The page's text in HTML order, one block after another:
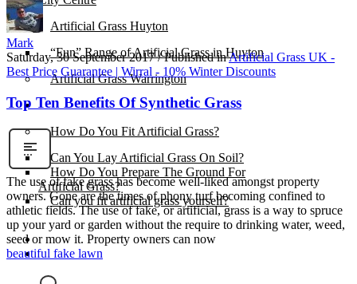
Artificial Grass Huyton
“Fun” Range of Artificial Grass in Huyton
Artificial Grass Warrington
Installation
How Do You Fit Artificial Grass?
Can You Lay Artificial Grass On Soil?
How Do You Prepare The Ground For
Artificial Grass?
Can you fit artificial grass yourself?
Posts
Free Quote
Mark
Saturday, 30 September 2017 / Published inArtificial Grass UK -
Best Price Guarantee | Wirral - 10% Winter Discounts
Top Ten Benefits Of Synthetic Grass
The use of fake grass has become well-liked amongst property
owners. Gone are the times of phony turf becoming confined to
athletic fields. The use of fake, or artificial, grass is a way to spruce
up your yard or garden without the require to drinking water, weed,
seed or mow it. Property owners can now
beautiful fake lawn